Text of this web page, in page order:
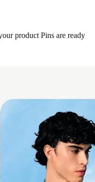
product Pins are ready